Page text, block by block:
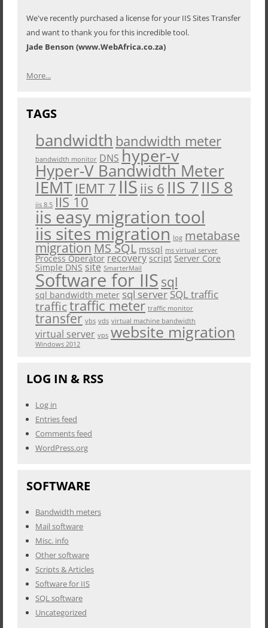
We've recently purchased a license for your IIS Sites Transfer
and want to thank you for this incredible tool.
Jade Benson (www.WebAfrica.co.za)
More...
TAGS
bandwidth bandwidth meter
bandwidth monitor DNS hyper-v
Hyper-V Bandwidth Meter
IEMT IEMT 7IISiis 6 IIS 7IIS 8
iis 8.5 IIS 10
iis easy migration tool
iis sites migration log metabase
migrationMS SQL mssql ms virtual server
Process Operator recovery script Server Core
Simple DNS site SmarterMail
Software for IIS sql
sql bandwidth meter sql serverSQL traffic
traffictraffic meter traffic monitor
transfer vbs vds virtual machine bandwidth
virtual server vps website migration
Windows 2012
LOG IN & RSS
Log in
Entries feed
Comments feed
WordPress.org
SOFTWARE
Bandwidth meters
Mail software
Misc. info
Other software
Scripts & Articles
Software for IIS
SQL software
Uncategorized